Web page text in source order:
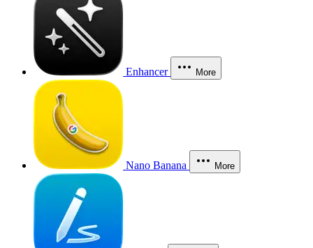
Enhancer More
Nano Banana More